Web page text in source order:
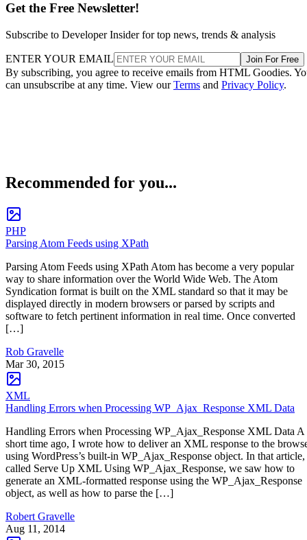
Get the Free Newsletter!
Subscribe to Developer Insider for top news, trends & analysis
ENTER YOUR EMAIL Join For Free
By subscribing, you agree to receive emails from HTML Goodies.
can unsubscribe at any time. View ourTerms and Privacy Policy.
Recommended for you...
PHP
Parsing Atom Feeds using XPath
Parsing Atom Feeds using XPath Atom has become a very popular
way to share information over the World Wide Web. The Atom
Syndication format is built on the XML standard so that it may be
displayed directly in modern browsers or parsed by scripts and
software to fetch pertinent information in real time. Once converted
[…]
Rob Gravelle
Mar 30, 2015
XML
Handling Errors when Processing WP_Ajax_Response XML Data
Handling Errors when Processing WP_Ajax_Response XML Data A
short time ago, I wrote how to deliver an XML response to the
using WordPress’s built-in WP_Ajax_Response object. In that article,
called Serve Up XML Using WP_Ajax_Response, we saw how to
generate an XML-formatted response using the WP_Ajax_Response
object, as well as how to parse the […]
Robert Gravelle
Aug 11, 2014